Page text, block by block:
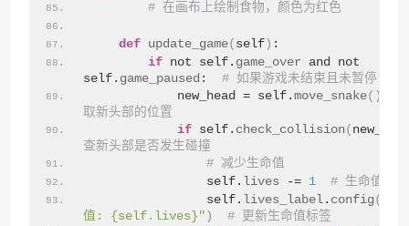
# 在画布上绘制食物，颜色为红色
def update_game( self ) :
if not self. game_over and not
self. game_paused : # 如果游戏未结束且未暂停
            new_head = self.
move_snake()
取新头部的位置
if self. check_collision(
查新头部是否发生碰撞
# 减少生命值
                self.
lives -= 1
# 生命值减1
                self.
lives_label . config(
值: {self.lives}" )
# 更新生命值标签